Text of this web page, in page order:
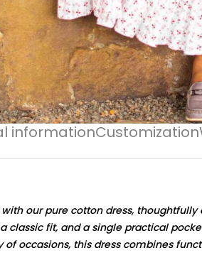
informationCustomization
our pure cotton dress,
classic fit, and a single practical
of occasions, this dress combines